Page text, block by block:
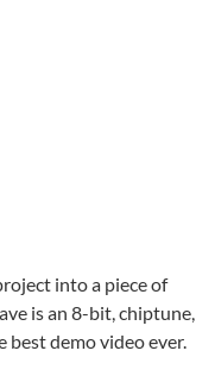
into a piece of
is an 8-bit, chiptune,
best demo video ever.